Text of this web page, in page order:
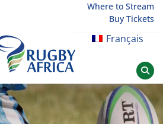
Where to Stream
Buy Tickets
Français
Afrique